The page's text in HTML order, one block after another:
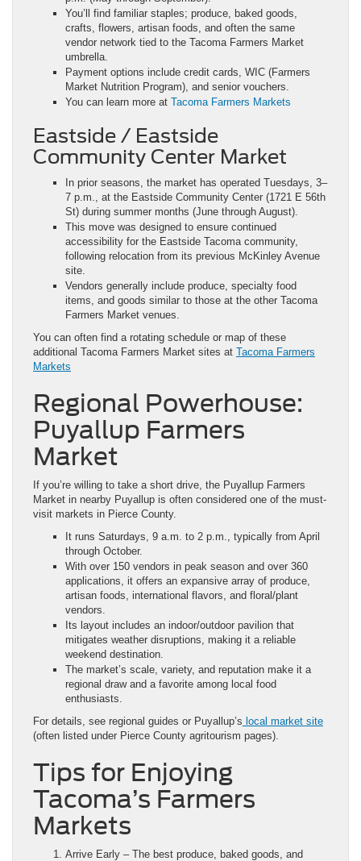
You’ll find familiar staples; produce, baked goods,
crafts, flowers, artisan foods, and often the same
vendor network tied to the Tacoma Farmers Market
umbrella.
Payment options include credit cards, WIC (Farmers
Market Nutrition Program), and senior vouchers.
You can learn more at Tacoma Farmers Markets
Eastside / Eastside
Community Center Market
In prior seasons, the market has operated Tuesdays, 3–
7 p.m., at the Eastside Community Center (1721 E 56th
St) during summer months (June through August).
This move was designed to ensure continued
accessibility for the Eastside Tacoma community,
following relocation from its previous McKinley Avenue
site.
Vendors generally include produce, specialty food
items, and goods similar to those at the other Tacoma
Farmers Market venues.
You can often find a rotating schedule or map of these
additional Tacoma Farmers Market sites at Tacoma Farmers
Markets
Regional Powerhouse:
Puyallup Farmers
Market
If you’re willing to take a short drive, the Puyallup Farmers
Market in nearby Puyallup is often considered one of the must-
visit markets in Pierce County.
It runs Saturdays, 9 a.m. to 2 p.m., typically from April
through October.
With over 150 vendors in peak season and over 360
applications, it offers an expansive array of produce,
artisan foods, international flavors, and floral/plant
vendors.
Its layout includes an indoor/outdoor pavilion that
mitigates weather disruptions, making it a reliable
weekend destination.
The market’s scale, variety, and reputation make it a
regional draw and a favorite among local food
enthusiasts.
For details, see regional guides or Puyallup’s local market site
(often listed under Pierce County agritourism pages).
Tips for Enjoying
Tacoma’s Farmers
Markets
Arrive Early – The best produce, baked goods, and